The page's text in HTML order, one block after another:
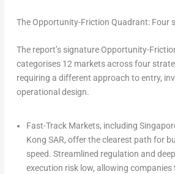
The Opportunity-Friction Quadrant: Four
The report’s signature Opportunity-
categorises 12 markets across four
requiring a different approach to entry,
operational design.
Fast-Track Markets, including
Kong SAR, offer the clearest path for
speed. Streamlined regulation and
execution risk low, allowing companies